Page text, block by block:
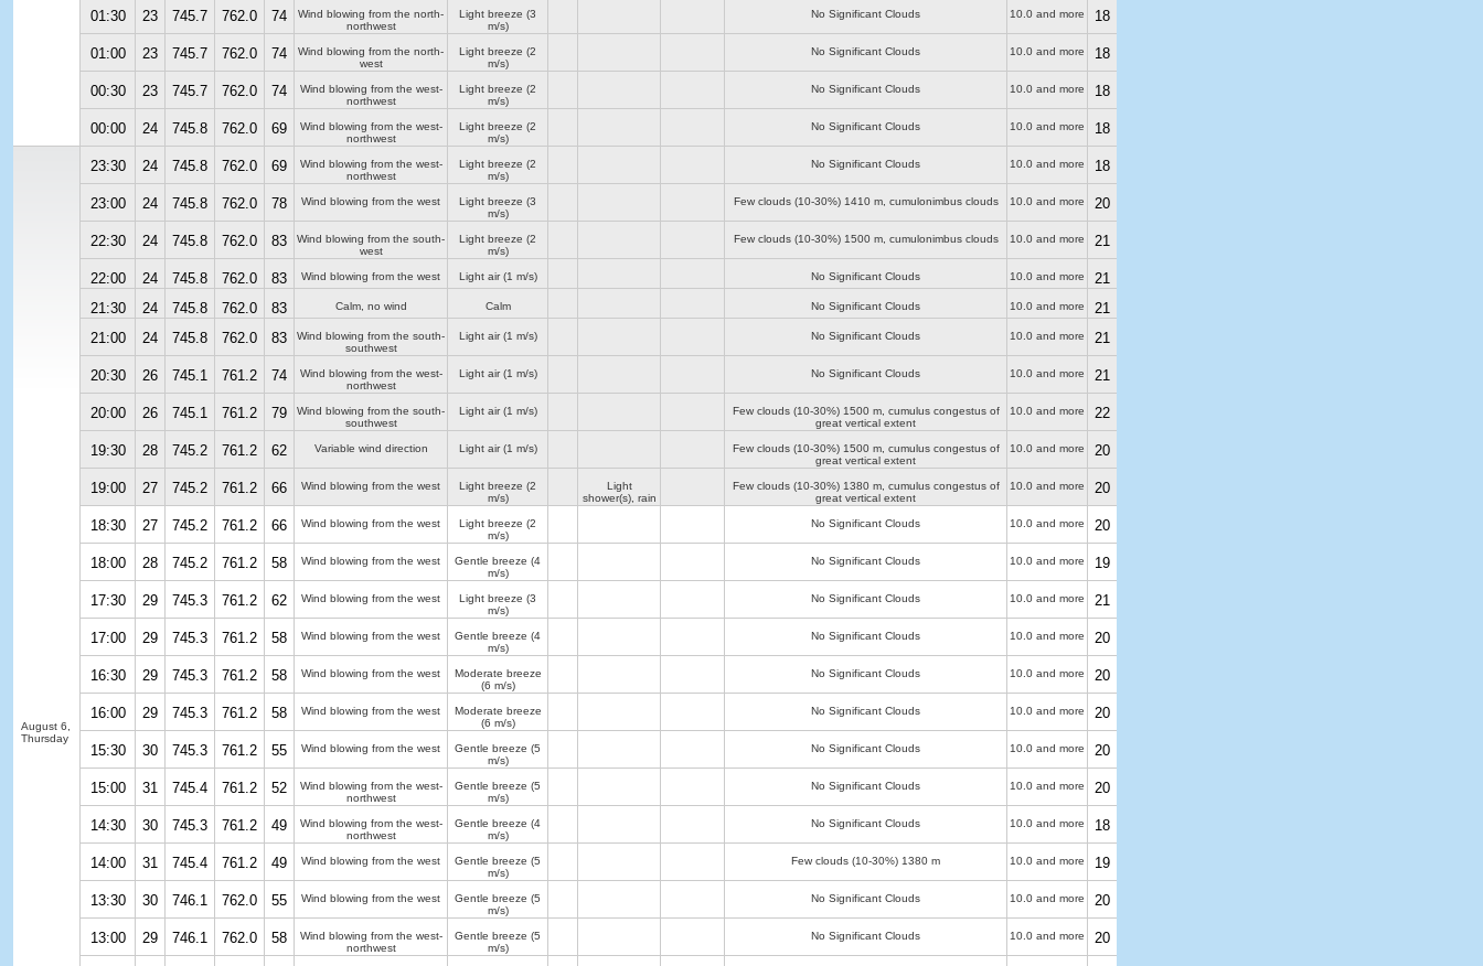
01:30 23 745.7 762.0 74
Wind blowing from the north-
northwest
Light breeze (3
m/s)
No Significant Clouds 10.0 and more 18
01:00 23 745.7 762.0 74
Wind blowing from the north-
west
Light breeze (2
m/s)
No Significant Clouds 10.0 and more 18
00:30 23 745.7 762.0 74
Wind blowing from the west-
northwest
Light breeze (2
m/s)
No Significant Clouds 10.0 and more 18
00:00 24 745.8 762.0 69
Wind blowing from the west-
northwest
Light breeze (2
m/s)
No Significant Clouds 10.0 and more 18
August 6,
Thursday
23:30 24 745.8 762.0 69
Wind blowing from the west-
northwest
Light breeze (2
m/s)
No Significant Clouds 10.0 and more 18
23:00 24 745.8 762.0 78 Wind blowing from the west Light breeze (3
m/s)
Few clouds (10-30%) 1410 m, cumulonimbus clouds 10.0 and more 20
22:30 24 745.8 762.0 83
Wind blowing from the south-
west
Light breeze (2
m/s)
Few clouds (10-30%) 1500 m, cumulonimbus clouds 10.0 and more 21
22:00 24 745.8 762.0 83 Wind blowing from the west Light air(1 m/s) No Significant Clouds 10.0 and more
21
21:30
24 745.8 762.0 83 Calm, no wind Calm No Significant Clouds 10.0 and more
21
21:00
24 745.8 762.0 83
Wind blowing from the south-
southwest
Light air(1 m/s) No Significant Clouds 10.0 and more 21
20:30 26 745.1 761.2 74
Wind blowing from the west-
northwest
Light air(1 m/s) No Significant Clouds 10.0 and more 21
20:00 26 745.1 761.2 79
Wind blowing from the south-
southwest
Light air(1 m/s) Few clouds (10-30%) 1500 m, cumulus congestus of
great vertical extent
10.0 and more 22
19:30 28 745.2 761.2 62 Variable wind direction Light air(1 m/s) Few clouds (10-30%) 1500 m, cumulus congestus of
great vertical extent
10.0 and more 20
19:00 27 745.2 761.2 66 Wind blowing from the west Light breeze (2
m/s)
Light
shower(s), rain
Few clouds (10-30%) 1380 m, cumulus congestus of
great vertical extent
10.0 and more 20
18:30 27 745.2 761.2 66 Wind blowing from the west Light breeze (2
m/s)
No Significant Clouds 10.0 and more 20
18:00 28 745.2 761.2 58 Wind blowing from the west Gentle breeze (4
m/s)
No Significant Clouds 10.0 and more 19
17:30 29 745.3 761.2 62 Wind blowing from the west Light breeze (3
m/s)
No Significant Clouds 10.0 and more 21
17:00 29 745.3 761.2 58 Wind blowing from the west Gentle breeze (4
m/s)
No Significant Clouds 10.0 and more 20
16:30 29 745.3 761.2 58 Wind blowing from the west
Moderate breeze
(6 m/s)
No Significant Clouds 10.0 and more 20
16:00 29 745.3 761.2 58 Wind blowing from the west
Moderate breeze
(6 m/s)
No Significant Clouds 10.0 and more 20
15:30 30 745.3 761.2 55 Wind blowing from the west Gentle breeze (5
m/s)
No Significant Clouds 10.0 and more 20
15:00 31 745.4 761.2 52
Wind blowing from the west-
northwest
Gentle breeze (5
m/s)
No Significant Clouds 10.0 and more 20
14:30 30 745.3 761.2 49
Wind blowing from the west-
northwest
Gentle breeze (4
m/s)
No Significant Clouds 10.0 and more 18
14:00 31 745.4 761.2 49 Wind blowing from the west Gentle breeze (5
m/s)
Few clouds (10-30%) 1380 m 10.0 and more 19
13:30 30 746.1 762.0 55 Wind blowing from the west Gentle breeze (5
m/s)
No Significant Clouds 10.0 and more 20
13:00 29 746.1 762.0 58
Wind blowing from the west-
northwest
Gentle breeze (5
m/s)
No Significant Clouds 10.0 and more 20